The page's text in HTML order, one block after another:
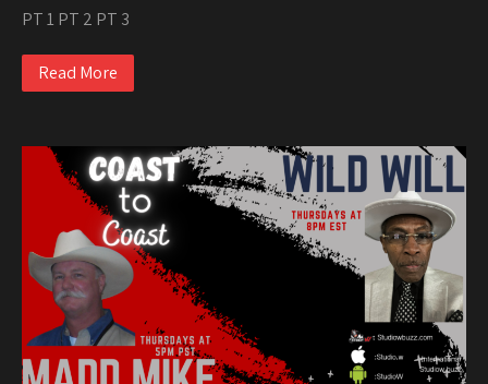
PT 1 PT 2 PT 3
Read More